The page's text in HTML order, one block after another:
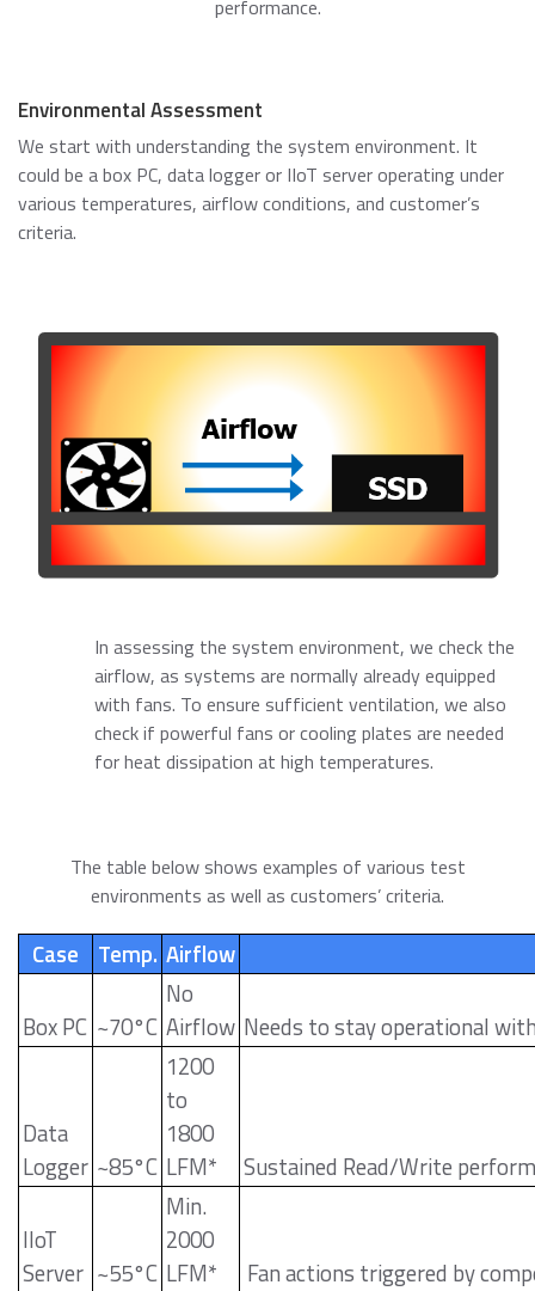
performance.
Environmental Assessment
We start with understanding the system environment. It
could be a box PC, data logger or IIoT server operating under
various temperatures, airflow conditions, and customer’s
criteria.
In assessing the system environment, we check the
airflow, as systems are normally already equipped
with fans. To ensure sufficient ventilation, we also
check if powerful fans or cooling plates are needed
for heat dissipation at high temperatures.
The table below shows examples of various test
environments as well as customers’ criteria.
Case Temp. Airflow
Box PC ~70°C
No
Airflow Needs to stay operational
Data
Logger ~85°C
1200
to
1800
LFM*
Sustained Read/Write
IIoT
Server ~55°C
Min.
2000
LFM*
Fan actions triggered by